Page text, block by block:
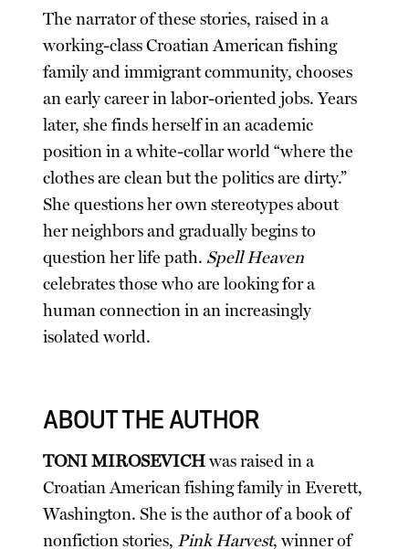
The narrator of these stories, raised in a
working-class Croatian American fishing
family and immigrant community, chooses
an early career in labor-oriented jobs. Years
later, she finds herself in an academic
position in a white-collar world “where the
clothes are clean but the politics are dirty.”
She questions her own stereotypes about
her neighbors and gradually begins to
question her life path. Spell Heaven
celebrates those who are looking for a
human connection in an increasingly
isolated world.
ABOUT THE AUTHOR
TONI MIROSEVICHwas raised in a
Croatian American fishing family in Everett,
Washington. She is the author of a book of
nonfiction stories, Pink Harvest, winner of